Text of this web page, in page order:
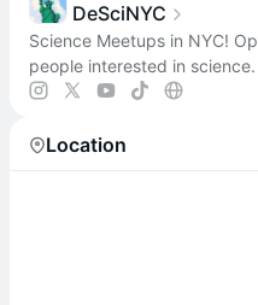
DeSciNYC
Science Meetups in NYC!
people interested in science.
Location